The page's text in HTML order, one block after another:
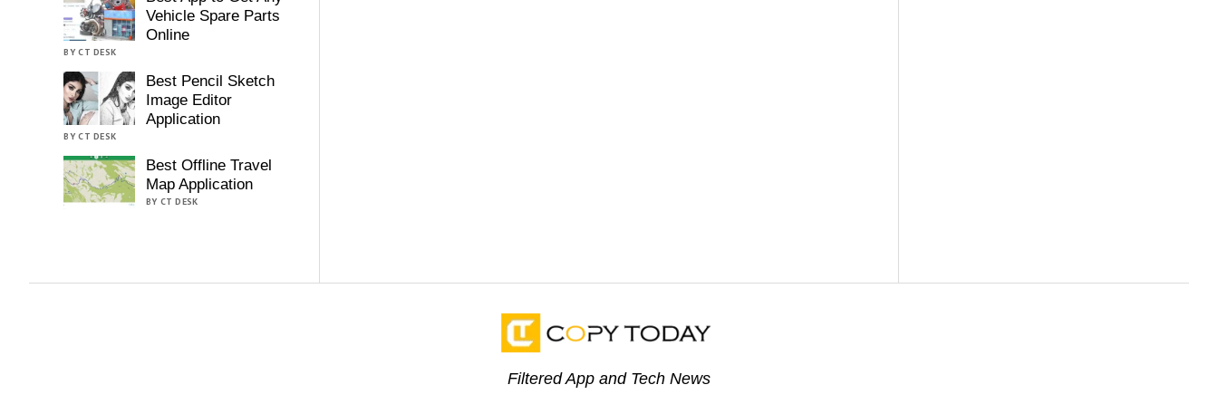
Vehicle Spare Parts
Online
BY CT DESK
Best Pencil Sketch
Image Editor
Application
BY CT DESK
Best Offline Travel
Map Application
BY CT DESK
Filtered App and Tech News